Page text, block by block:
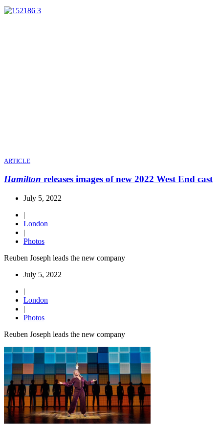
ARTICLE
Hamilton releases images of new 2022 West End cast
July 5, 2022
|
London
|
Photos
Reuben Joseph leads the new company
July 5, 2022
|
London
|
Photos
Reuben Joseph leads the new company